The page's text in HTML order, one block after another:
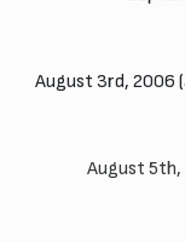
August 3rd, 2006
August 5th,